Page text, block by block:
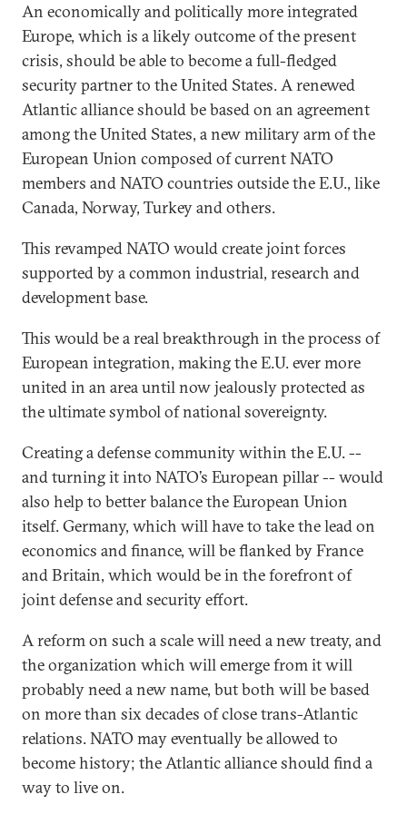
An economically and politically more integrated
Europe, which is a likely outcome of the present
crisis, should be able to become a full-fledged
security partner to the United States. A renewed
Atlantic alliance should be based on an agreement
among the United States, a new military arm of the
European Union composed of current NATO
members and NATO countries outside the E.U., like
Canada, Norway, Turkey and others.
This revamped NATO would create joint forces
supported by a common industrial, research and
development base.
This would be a real breakthrough in the process of
European integration, making the E.U. ever more
united in an area until now jealously protected as
the ultimate symbol of national sovereignty.
Creating a defense community within the E.U. --
and turning it into NATO’s European pillar -- would
also help to better balance the European Union
itself. Germany, which will have to take the lead on
economics and finance, will be flanked by France
and Britain, which would be in the forefront of
joint defense and security effort.
A reform on such a scale will need a new treaty, and
the organization which will emerge from it will
probably need a new name, but both will be based
on more than six decades of close trans-Atlantic
relations. NATO may eventually be allowed to
become history; the Atlantic alliance should find a
way to live on.